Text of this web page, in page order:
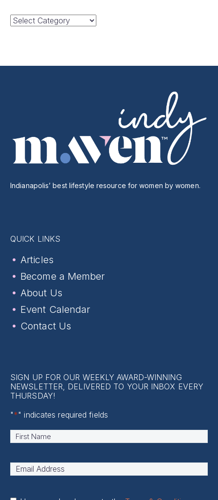
Categories
Indianapolis’ best lifestyle resource for women by women.
QUICK LINKS
Articles
Become a Member
About Us
Event Calendar
Contact Us
SIGN UP FOR OUR WEEKLY AWARD-WINNING
NEWSLETTER, DELIVERED TO YOUR INBOX EVERY
THURSDAY!
"*" indicates required fields
Name *
Email